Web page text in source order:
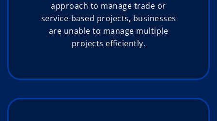
approach to manage trade or
service-based projects, businesses
are unable to manage multiple
projects efficiently.